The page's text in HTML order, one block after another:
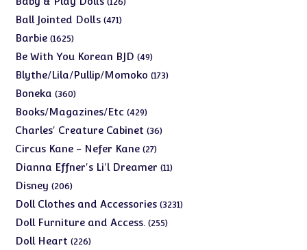
Ball Jointed Dolls 471471
Barbie 16251625
products
Be With You Korean BJD 4949
products
Blythe/Lila/Pullip/Momoko 173173
Boneka 360360
products
Books/Magazines/Etc 429429
products
Charles' Creature Cabinet 3636
Circus Kane - Nefer Kane 2727
products
Dianna Effner's Li'l Dreamer 1111
Disney 206206
products
Doll Clothes and Accessories 32313231
Doll Furniture and Access. 255255
Doll Heart 226226